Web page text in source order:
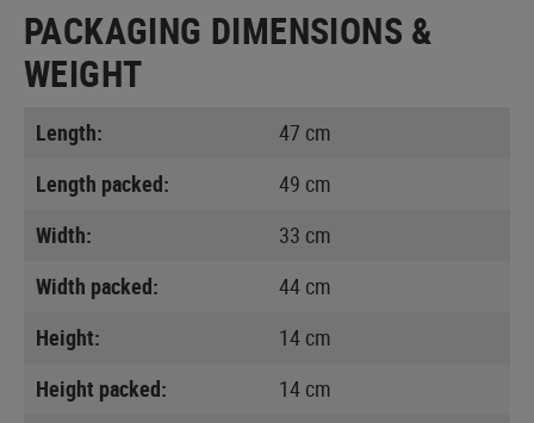
PACKAGING DIMENSIONS &
WEIGHT
Length:
47 cm
Length packed:
49 cm
Width:
33 cm
Width packed:
44 cm
Height:
14 cm
Height packed:
14 cm